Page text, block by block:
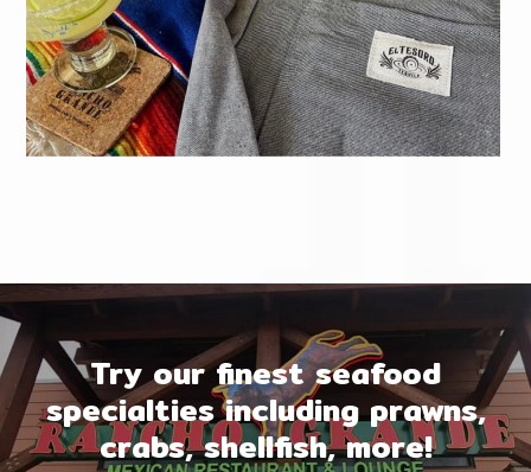
Try our finest seafood
specialties including prawns,
crabs, shellfish, more!